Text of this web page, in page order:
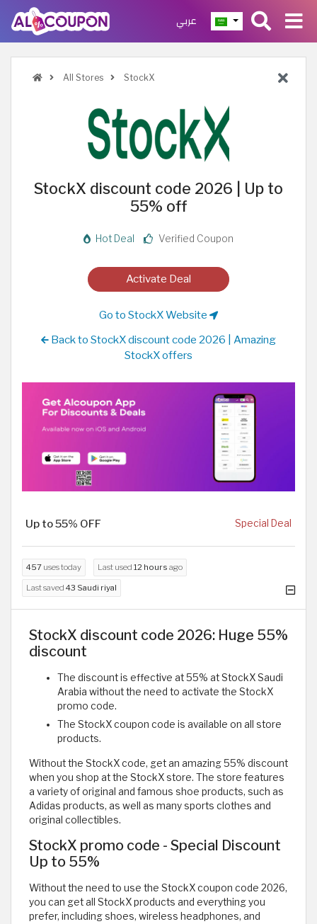
عربي
All Stores StockX
StockX discount code 2026 | Up to
55% off
Hot Deal Verified Coupon
Activate Deal
Go to StockX Website
Back to StockX discount code 2026 | Amazing
StockX offers
Up to 55% OFF Special Deal
457 uses today Last used 12 hours ago
Last saved 43 Saudi riyal
StockX discount code 2026: Huge 55%
discount
The discount is effective at 55% at StockX Saudi
Arabia without the need to activate the StockX
promo code.
The StockX coupon code is available on all store
products.
Without the StockX code, get an amazing 55% discount
when you shop at the StockX store. The store features
a variety of original and famous shoe products, such as
Adidas products, as well as many sports clothes and
original collectibles.
StockX promo code - Special Discount
Up to 55%
Without the need to use the StockX coupon code 2026,
you can get all StockX products and everything you
prefer, including shoes, wireless headphones, and